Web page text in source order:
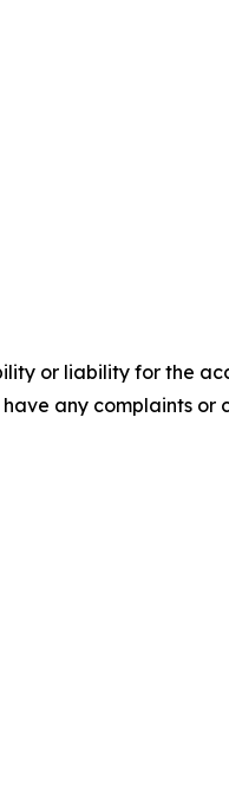
or liability for the
any complaints or